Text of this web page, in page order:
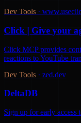
Dev Tools ·
Click | Give your
Click MCP provides
reactions to YouTube
Dev Tools · zed.dev
DeltaDB
Sign up for early access